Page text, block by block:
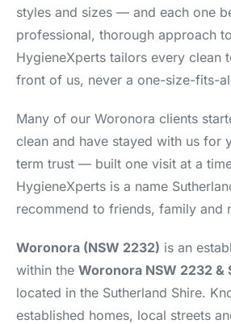
styles and sizes — and each one
professional, thorough approach
HygieneXperts tailors every clean
front of us, never a one-size-fits-
Many of our Woronora clients
clean and have stayed with us for
term trust — built one visit at a
HygieneXperts is a name
recommend to friends, family and
Woronora (NSW 2232) is an
within the Woronora NSW 2232 &
located in the Sutherland Shire.
established homes, local streets